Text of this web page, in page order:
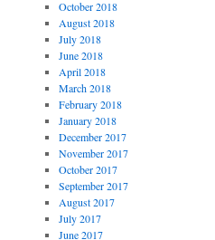
October 2018
August 2018
July 2018
June 2018
April 2018
March 2018
February 2018
January 2018
December 2017
November 2017
October 2017
September 2017
August 2017
July 2017
June 2017